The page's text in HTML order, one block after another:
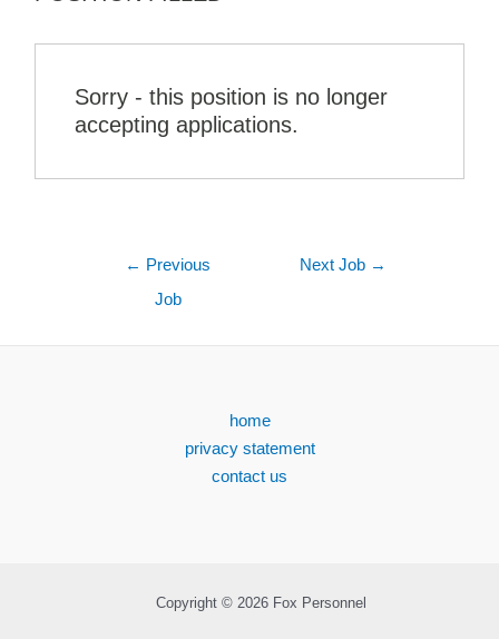
Sorry - this position is no longer
accepting applications.
← Previous
Job
Next Job →
home
privacy statement
contact us
Copyright © 2026 Fox Personnel